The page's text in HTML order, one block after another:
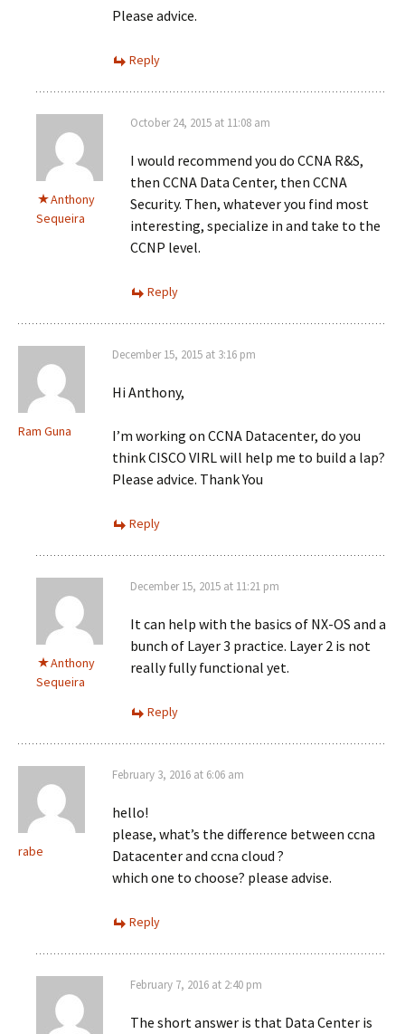
Please advice.
Reply
Anthony
Sequeira
October 24, 2015 at 11:08 am
I would recommend you do CCNA R&S,
then CCNA Data Center, then CCNA
Security. Then, whatever you find most
interesting, specialize in and take to the
CCNP level.
Reply
Ram Guna
December 15, 2015 at 3:16 pm
Hi Anthony,
I’m working on CCNA Datacenter, do you
think CISCO VIRL will help me to build a lap?
Please advice. Thank You
Reply
Anthony
Sequeira
December 15, 2015 at 11:21 pm
It can help with the basics of NX-OS and a
bunch of Layer 3 practice. Layer 2 is not
really fully functional yet.
Reply
rabe
February 3, 2016 at 6:06 am
hello!
please, what’s the difference between ccna
Datacenter and ccna cloud ?
which one to choose? please advise.
Reply
February 7, 2016 at 2:40 pm
The short answer is that Data Center is